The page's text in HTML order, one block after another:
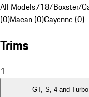
All Models718/Boxster/
(0)Macan (0)Cayenne (0)
Trims
1
GT, S, 4 and Turbo